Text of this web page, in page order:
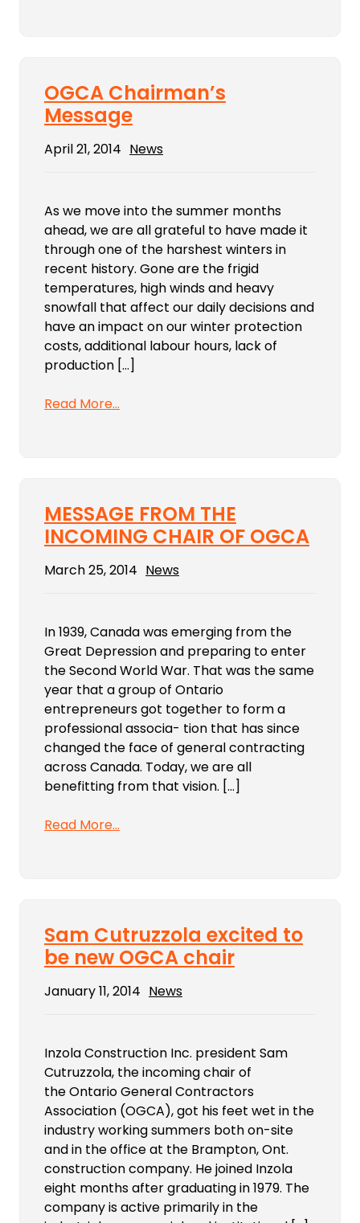
OGCA Chairman’s
Message
April 21, 2014 News
As we move into the summer months
ahead, we are all grateful to have made it
through one of the harshest winters in
recent history. Gone are the frigid
temperatures, high winds and heavy
snowfall that affect our daily decisions and
have an impact on our winter protection
costs, additional labour hours, lack of
production […]
Read More…
MESSAGE FROM THE
INCOMING CHAIR OF OGCA
March 25, 2014 News
In 1939, Canada was emerging from the
Great Depression and preparing to enter
the Second World War. That was the same
year that a group of Ontario
entrepreneurs got together to form a
professional associa- tion that has since
changed the face of general contracting
across Canada. Today, we are all
benefitting from that vision. […]
Read More…
Sam Cutruzzola excited to
be new OGCA chair
January 11, 2014 News
Inzola Construction Inc. president Sam
Cutruzzola, the incoming chair of
the Ontario General Contractors
Association (OGCA), got his feet wet in the
industry working summers both on-site
and in the office at the Brampton, Ont.
construction company. He joined Inzola
eight months after graduating in 1979. The
company is active primarily in the